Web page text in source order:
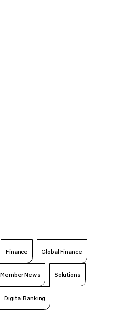
Finance Global Finance
Member News Solutions
Digital Banking